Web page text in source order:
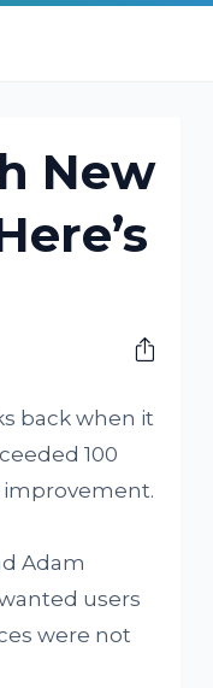
New
back when it
100
improvement.
Adam
users
were not